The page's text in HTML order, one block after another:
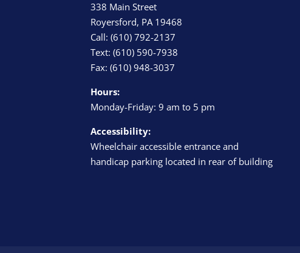
338 Main Street
Royersford, PA 19468
Call: (610) 792-2137
Text: (610) 590-7938
Fax: (610) 948-3037
Hours:
Monday-Friday: 9 am to 5 pm
Accessibility:
Wheelchair accessible entrance and
handicap parking located in rear of building